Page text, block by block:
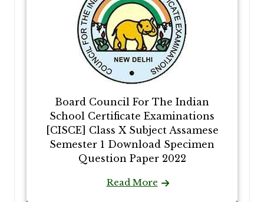
Board Council For The Indian
School Certificate Examinations
[CISCE] Class X Subject Assamese
Semester 1 Download Specimen
Question Paper 2022
Read More